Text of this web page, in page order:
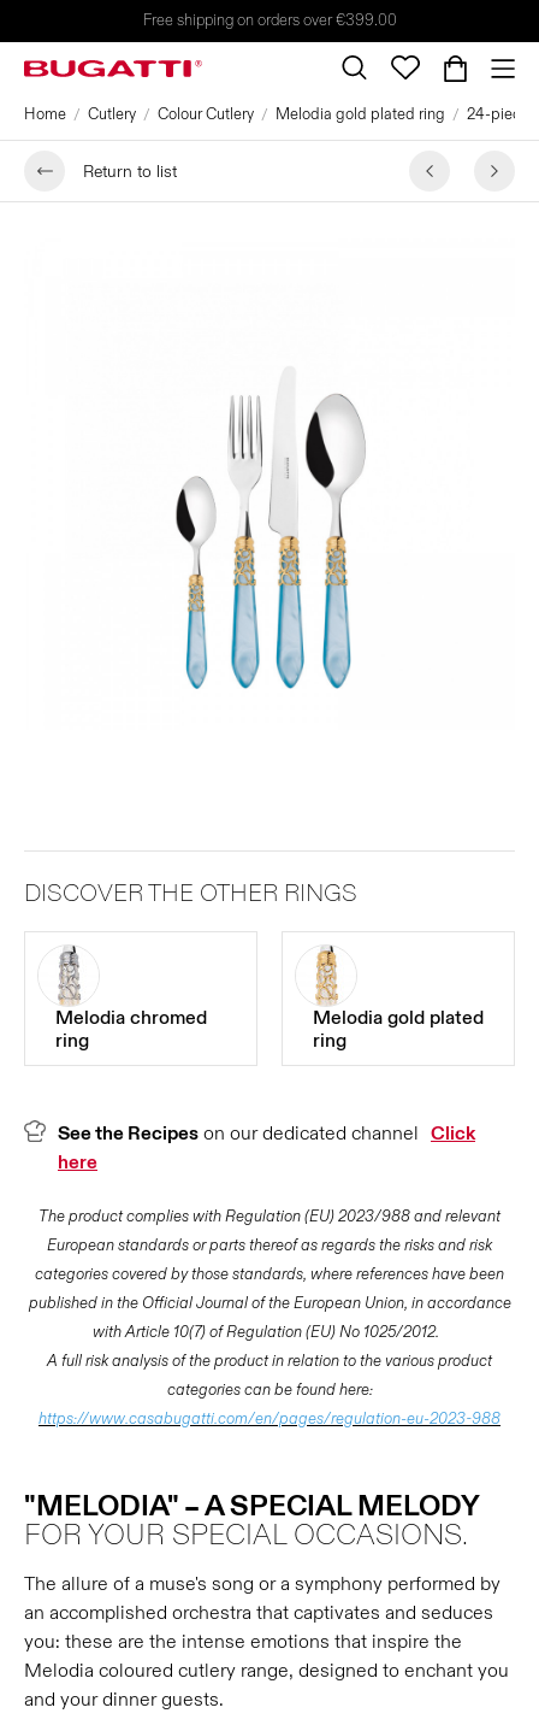
Free shipping on orders over €399.00
Home Cutlery Colour Cutlery Melodia gold plated ring 24-pieces
Return to list
DISCOVER THE OTHER RINGS
Melodia chromed
ring
Melodia gold plated
ring
See the Recipes on our dedicated channel Click
here
The product complies with Regulation (EU) 2023/988 and relevant
European standards or parts thereof as regards the risks and risk
categories covered by those standards, where references have been
published in the Official Journal of the European Union, in accordance
with Article 10(7) of Regulation (EU) No 1025/2012.
A full risk analysis of the product in relation to the various product
categories can be found here:
https://www.casabugatti.com/en/pages/regulation-eu-2023-988
"MELODIA" – A SPECIAL MELODY
FOR YOUR SPECIAL OCCASIONS.
The allure of a muse's song or a symphony performed by
an accomplished orchestra that captivates and seduces
you: these are the intense emotions that inspire the
Melodia coloured cutlery range, designed to enchant you
and your dinner guests.